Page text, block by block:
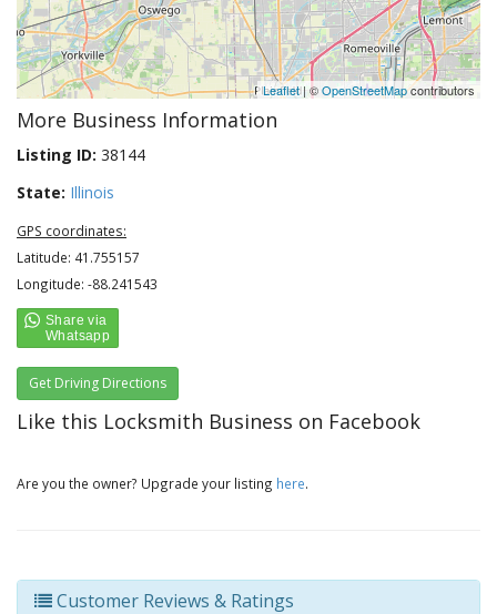
Leaflet| ©OpenStreetMapcontributors
More Business Information
Listing ID: 38144
State: Illinois
GPS coordinates:
Latitude: 41.755157
Longitude: -88.241543
Get Driving Directions
Like this Locksmith Business on Facebook
Are you the owner? Upgrade your listing here.
Customer Reviews & Ratings